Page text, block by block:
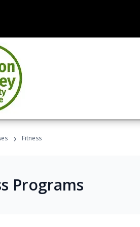
› Fitness
Programs